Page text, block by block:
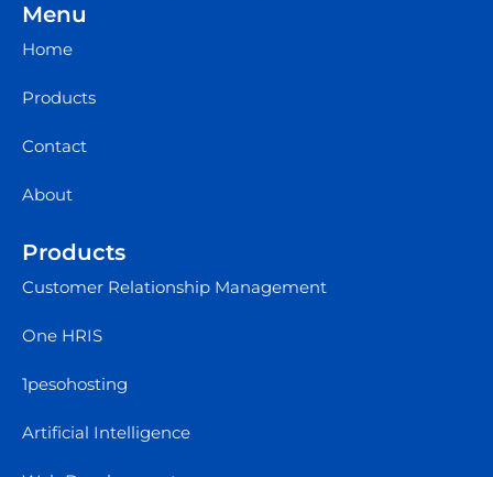
Menu
Home
Products
Contact
About
Products
Customer Relationship Management
One HRIS
1pesohosting
Artificial Intelligence